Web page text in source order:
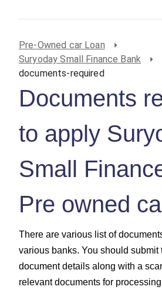
Pre-Owned car Loan
Suryoday Small Finance Bank
documents-required
Documents
to apply
Small
Pre owned
There are various list of
various banks. You should submit
document details along with a
relevant documents for